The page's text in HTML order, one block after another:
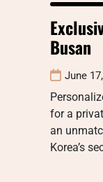
Busan
June
for a
an
Korea’s